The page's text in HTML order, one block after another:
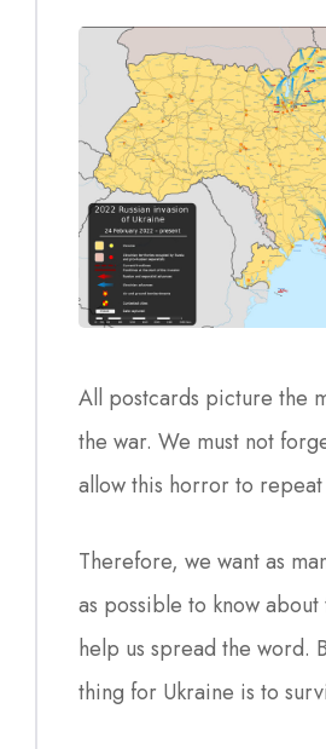
All postcards picture the
the war. We must not
allow this horror to
Therefore, we want as
as possible to know
help us spread the word.
thing for Ukraine is to